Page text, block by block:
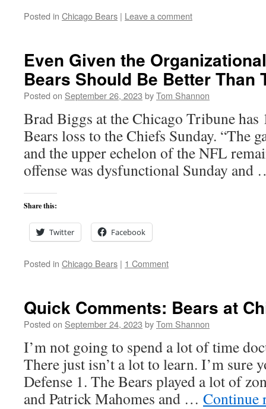
Posted in Chicago Bears | Leave a comment
Even Given the
Bears Should Be Better Than
Posted on September 26, 2023 byTom Shannon
Brad Biggs at the Chicago Tribune has
Bears loss to the Chiefs Sunday. “The
and the upper echelon of the NFL
offense was dysfunctional Sunday
Share this:
Twitter Facebook
Posted in Chicago Bears | 1 Comment
Quick Comments: Bears at
Posted on September 24, 2023 byTom Shannon
I’m not going to spend a lot of time
There just isn’t a lot to learn. I’m sure
Defense 1. The Bears played a lot of
and Patrick Mahomes and … Continue